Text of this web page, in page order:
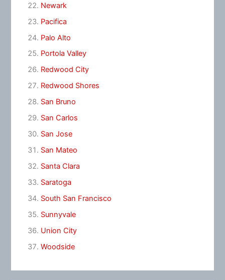
Newark
Pacifica
Palo Alto
Portola Valley
Redwood City
Redwood Shores
San Bruno
San Carlos
San Jose
San Mateo
Santa Clara
Saratoga
South San Francisco
Sunnyvale
Union City
Woodside